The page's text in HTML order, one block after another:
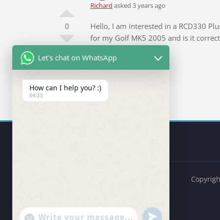
0
Richard asked 3 years ago
Hello, I am interested in a RCD330
for my Golf MK5 2005 and is it
Thanks in advance
Question Tags:
Let's chat on WhatsApp
How can I help you? :)
04:33
"+chaty_settings.lang.emoji_picker+" undefined